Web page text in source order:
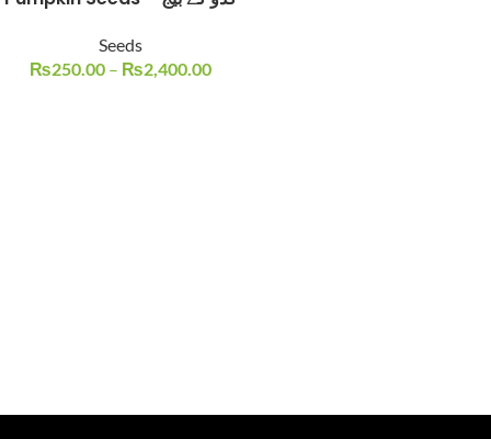
Seeds
₨250.00 – ₨2,400.00